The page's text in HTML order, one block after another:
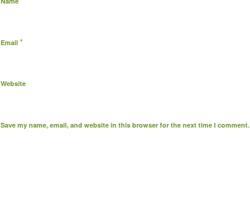
Email *
Website
Save my name, email, and website in this browser for the next time I comment.